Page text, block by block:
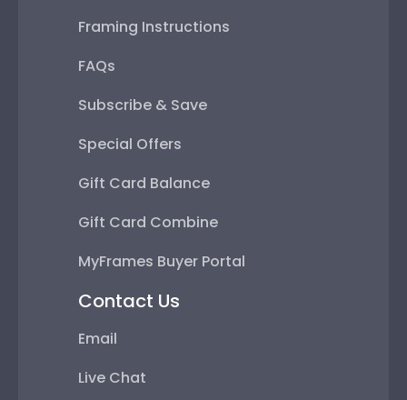
Framing Instructions
FAQs
Subscribe & Save
Special Offers
Gift Card Balance
Gift Card Combine
MyFrames Buyer Portal
Contact Us
Email
Live Chat